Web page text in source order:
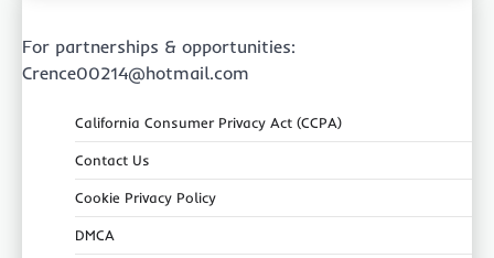
For partnerships & opportunities:
Crence00214@hotmail.com
California Consumer Privacy Act (CCPA)
Contact Us
Cookie Privacy Policy
DMCA